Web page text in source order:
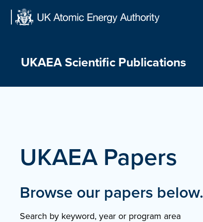
Skip
UKAEA Scientific Publications
UKAEA Papers
Browse our papers below.
Search by keyword, year or program area